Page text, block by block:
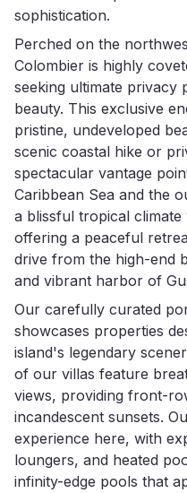
sophistication.
Perched on the
Colombier is highly
seeking ultimate privacy
beauty. This exclusive
pristine, undeveloped
scenic coastal hike or
spectacular vantage
Caribbean Sea and the
a blissful tropical
offering a peaceful
drive from the high-end
and vibrant harbor of
Our carefully curated
showcases properties
island's legendary
of our villas feature
views, providing front-
incandescent sunsets.
experience here, with
loungers, and heated
infinity-edge pools that